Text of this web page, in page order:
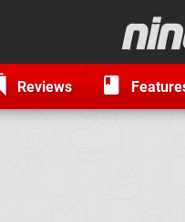
Reviews